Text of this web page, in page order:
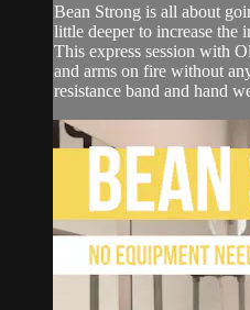
Bean Strong is all about
little deeper to increase the
This express session with
and arms on fire without
resistance band and hand